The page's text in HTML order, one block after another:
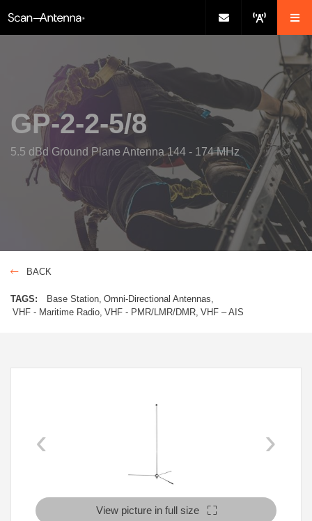
GP-2-2-5/8
5.5 dBd Ground Plane Antenna 144 - 174 MHz
BACK
TAGS: Base Station Omni-Directional Antennas
VHF - Maritime Radio VHF - PMR/LMR/DMR VHF – AIS
‹ ›
View picture in full size